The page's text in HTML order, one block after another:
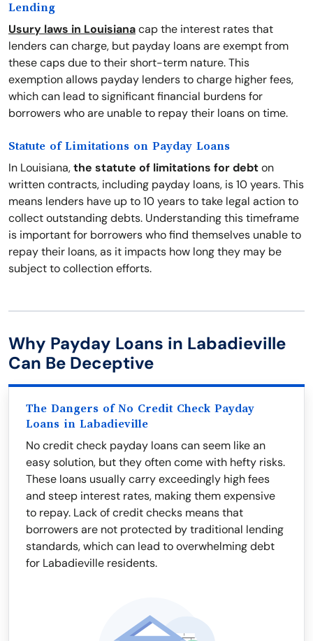
Lending
Usury laws in Louisianacap the interest rates that
lenders can charge, but payday loans are exempt from
these caps due to their short-term nature. This
exemption allows payday lenders to charge higher fees,
which can lead to significant financial burdens for
borrowers who are unable to repay their loans on time.
Statute of Limitations on Payday Loans
In Louisiana,the statute of limitations for debton
written contracts, including payday loans, is 10 years. This
means lenders have up to 10 years to take legal action to
collect outstanding debts. Understanding this timeframe
is important for borrowers who find themselves unable to
repay their loans, as it impacts how long they may be
subject to collection efforts.
Why Payday Loans in Labadieville
Can Be Deceptive
The Dangers of No Credit Check Payday
Loans in Labadieville
No credit check payday loans can seem like an
easy solution, but they often come with hefty risks.
These loans usually carry exceedingly high fees
and steep interest rates, making them expensive
to repay. Lack of credit checks means that
borrowers are not protected by traditional lending
standards, which can lead to overwhelming debt
for Labadieville residents.